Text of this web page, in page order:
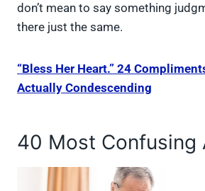
don’t mean to say something
there just the same.
“Bless Her Heart.” 24
Actually Condescending
40 Most Confusing